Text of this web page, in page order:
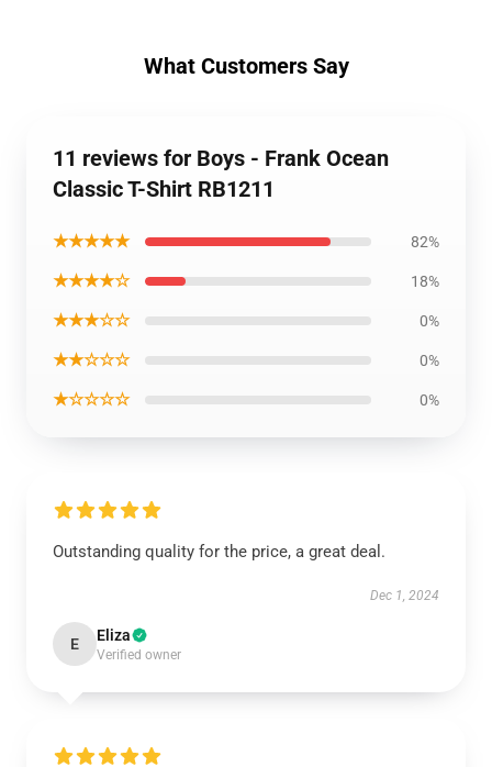
What Customers Say
11 reviews for Boys - Frank Ocean
Classic T-Shirt RB1211
★★★★★ 82%
★★★★☆ 18%
★★★☆☆ 0%
★★☆☆☆ 0%
★☆☆☆☆ 0%
Outstanding quality for the price, a great deal.
Dec 1, 2024
E Eliza
Verified owner